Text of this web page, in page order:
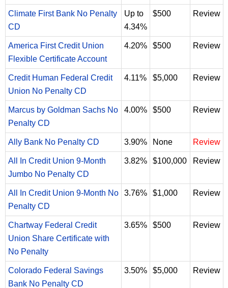
Climate First Bank No Penalty
CD
Up to
4.34%
$500 Review
America First Credit Union
Flexible Certificate Account
4.20% $500 Review
Credit Human Federal Credit
Union No Penalty CD
4.11% $5,000 Review
Marcus by Goldman Sachs No
Penalty CD
4.00% $500 Review
Ally Bank No Penalty CD 3.90% None Review
All In Credit Union 9-Month
Jumbo No Penalty CD
3.82% $100,000 Review
All In Credit Union 9-Month No
Penalty CD
3.76% $1,000 Review
Chartway Federal Credit
Union Share Certificate with
No Penalty
3.65% $500 Review
Colorado Federal Savings
Bank No Penalty CD
3.50% $5,000 Review